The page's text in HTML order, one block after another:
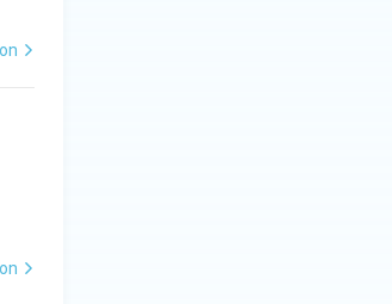
P(X) & a & 2a & a+b & 2b & 3b \\ \hline